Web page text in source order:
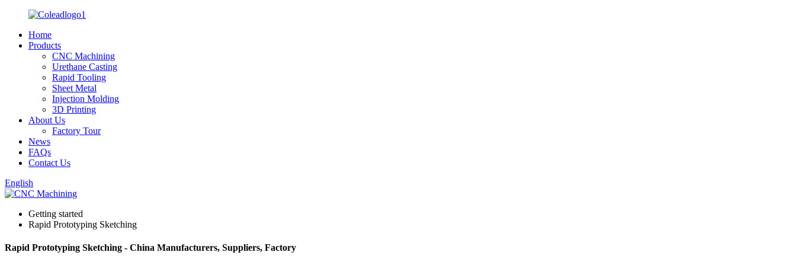
Home
Products
CNC Machining
Urethane Casting
Rapid Tooling
Sheet Metal
Injection Molding
3D Printing
About Us
Factory Tour
News
FAQs
Contact Us
English
Getting started
Rapid Prototyping Sketching
Rapid Prototyping Sketching - China Manufacturers, Suppliers, Factory